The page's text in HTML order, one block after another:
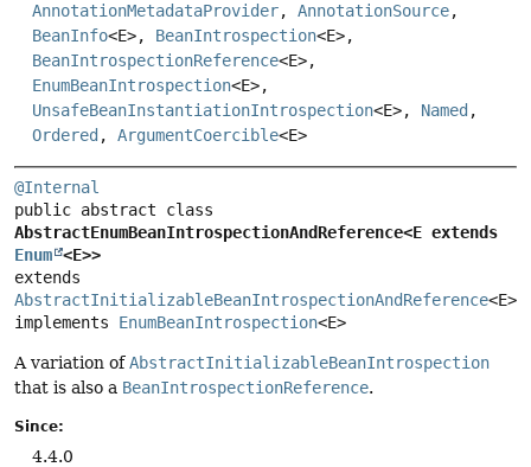
AnnotationMetadataProvider, AnnotationSource,
BeanInfo<E>, BeanIntrospection<E>,
BeanIntrospectionReference<E>,
EnumBeanIntrospection<E>,
UnsafeBeanInstantiationIntrospection<E>, Named ,
Ordered , ArgumentCoercible<E>
@Internal
Enum <E>>
AbstractInitializableBeanIntrospectionAndReference<E>
implements EnumBeanIntrospection<E>
A variation ofAbstractInitializableBeanIntrospection
that is also a BeanIntrospectionReference.
Since:
4.4.0